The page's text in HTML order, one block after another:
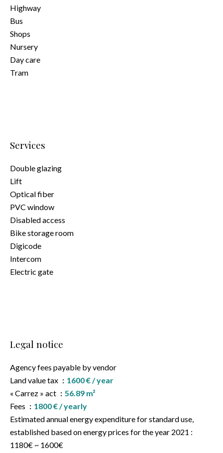
Highway
Bus
Shops
Nursery
Day care
Tram
Services
Double glazing
Lift
Optical fiber
PVC window
Disabled access
Bike storage room
Digicode
Intercom
Electric gate
Legal notice
Agency fees payable by vendor
Land value tax
1600 € / year
« Carrez » act
56.89 m²
Fees
1800 € / yearly
Estimated annual energy expenditure for standard use,
established based on energy prices for the year 2021 :
1180€ ~ 1600€